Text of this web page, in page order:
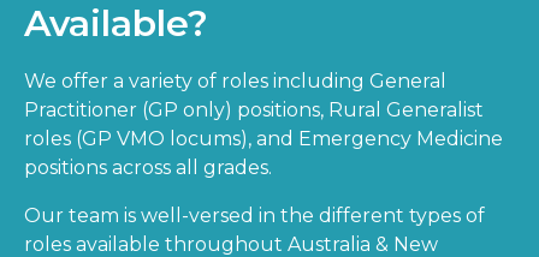
Available?
We offer a variety of roles including General
Practitioner (GP only) positions, Rural Generalist
roles (GP VMO locums), and Emergency Medicine
positions across all grades.
Our team is well-versed in the different types of
roles available throughout Australia & New